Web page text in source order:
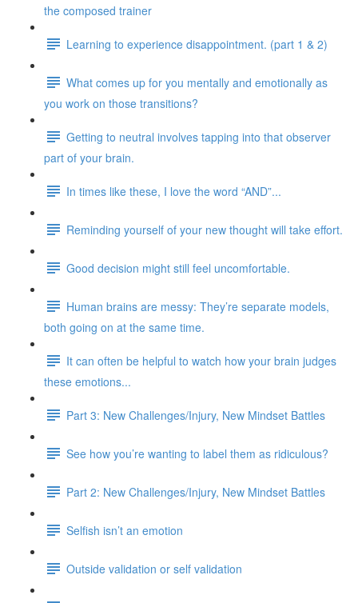
the composed trainer
Learning to experience disappointment. (part 1 & 2)
What comes up for you mentally and emotionally as
you work on those transitions?
Getting to neutral involves tapping into that observer
part of your brain.
In times like these, I love the word “AND”...
Reminding yourself of your new thought will take effort.
Good decision might still feel uncomfortable.
Human brains are messy: They’re separate models,
both going on at the same time.
It can often be helpful to watch how your brain judges
these emotions...
Part 3: New Challenges/Injury, New Mindset Battles
See how you’re wanting to label them as ridiculous?
Part 2: New Challenges/Injury, New Mindset Battles
Selfish isn’t an emotion
Outside validation or self validation